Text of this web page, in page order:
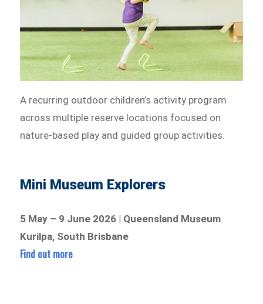
A recurring outdoor children’s activity program
across multiple reserve locations focused on
nature-based play and guided group activities.
Mini Museum Explorers
5 May – 9 June 2026 | Queensland Museum
Kurilpa, South Brisbane
Find out more